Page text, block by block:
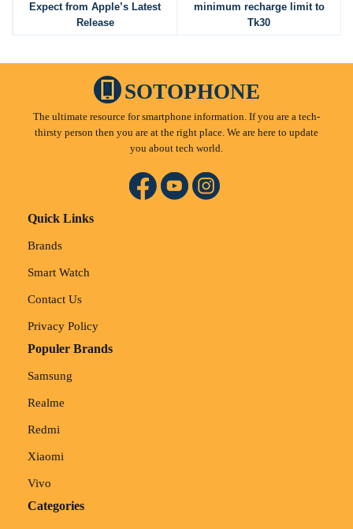
Expect from Apple’s Latest
Release
minimum recharge limit to
Tk30
SOTOPHONE
The ultimate resource for smartphone information. If you are a tech-
thirsty person then you are at the right place. We are here to update
you about tech world.
Quick Links
Brands
Smart Watch
Contact Us
Privacy Policy
Populer Brands
Samsung
Realme
Redmi
Xiaomi
Vivo
Categories